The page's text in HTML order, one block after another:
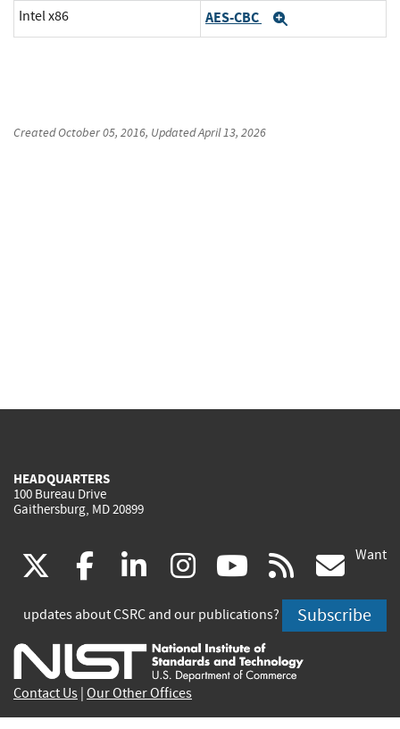
Intel x86 AES-CBC
CreatedOctober 05, 2016, UpdatedApril 13, 2026
HEADQUARTERS
100 Bureau Drive
Gaithersburg, MD 20899
(link
is
external)
facebook
(link
is
external)
linkedin
(link
is
external)
instagram
(link
is
external)
youtube
(link
is
external)
rss
is
Want
updates about CSRC and our publications? Subscribe
Contact Us Our Other Offices